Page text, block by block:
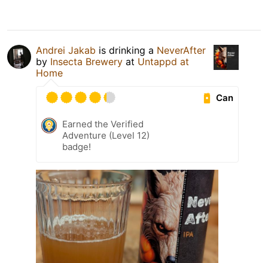
Andrei Jakab is drinking a NeverAfter
by Insecta Brewery at Untappd at
Home
Can
Earned the Verified
Adventure (Level 12)
badge!